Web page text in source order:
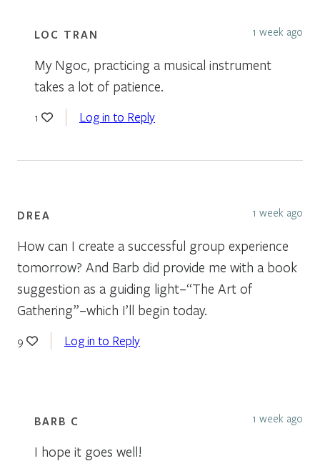
LOC TRAN 1 week ago
My Ngoc, practicing a musical instrument
takes a lot of patience.
1 Log in to Reply
DREA 1 week ago
How can I create a successful group experience
tomorrow? And Barb did provide me with a book
suggestion as a guiding light–“The Art of
Gathering”–which I’ll begin today.
9 Log in to Reply
BARB C 1 week ago
I hope it goes well!